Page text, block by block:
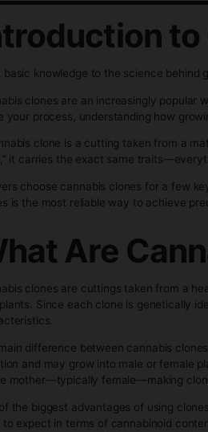
From basic knowledge to the
Cannabis clones are an
refine your process,
plant,” it carries the exact same
Growers choose cannabis
clones is the most reliable way to
What Are
Cannabis clones are cuttings
new plants. Since each clone is